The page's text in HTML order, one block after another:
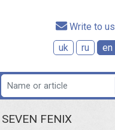
Write to us
uk
ru en
FENIX